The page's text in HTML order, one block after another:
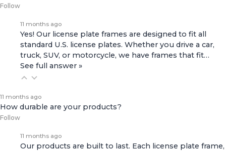
Follow
11 months ago
Yes! Our license plate frames are designed to fit all
standard U.S. license plates. Whether you drive a car,
truck, SUV, or motorcycle, we have frames that fit…
See full answer »
11 months ago
How durable are your products?
Follow
11 months ago
Our products are built to last. Each license plate frame,